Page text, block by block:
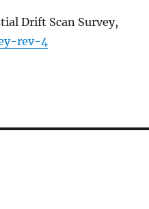
Drift Scan Survey,
rev-4